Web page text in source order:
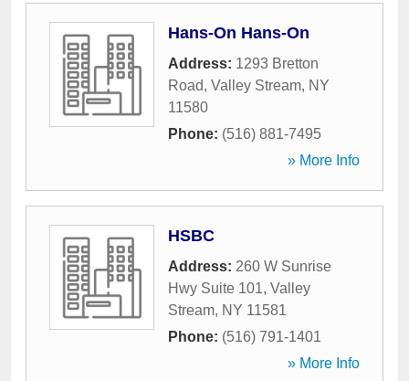
Hans-On Hans-On
Address: 1293 Bretton
Road, Valley Stream, NY
11580
Phone: (516) 881-7495
» More Info
HSBC
Address: 260 W Sunrise
Hwy Suite 101, Valley
Stream, NY 11581
Phone: (516) 791-1401
» More Info